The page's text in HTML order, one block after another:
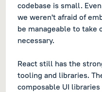
codebase is small.
we weren't afraid of
be manageable to take
necessary.
React still has the
tooling and libraries.
composable UI